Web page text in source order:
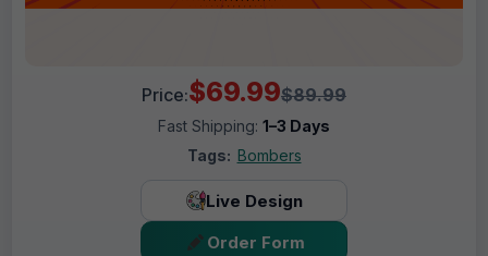
Price:$69.99$89.99
Fast Shipping: 1–3 Days
Tags: Bombers
Live Design
Order Form